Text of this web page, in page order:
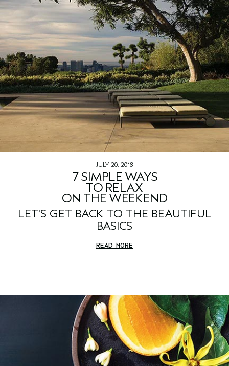
JULY 20, 2018
7 SIMPLE WAYS
TO RELAX
ON THE WEEKEND
LET'S GET BACK TO THE BEAUTIFUL
BASICS
READ MORE